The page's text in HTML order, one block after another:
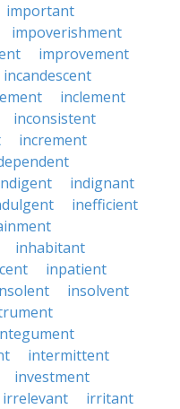
important
impoverishment
improvement
incandescent
inclement
inconsistent
increment
indignant
inefficient
inhabitant
inpatient
insolvent
intermittent
investment
irrelevant
irritant